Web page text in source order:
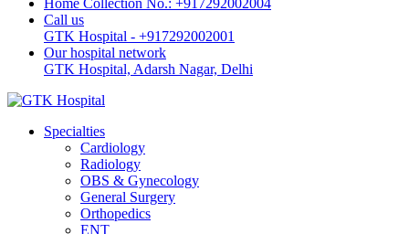
Home Collection No.: +917292002004
Call us
GTK Hospital - +917292002001
Our hospital network
GTK Hospital, Adarsh Nagar, Delhi
Specialties
Cardiology
Radiology
OBS & Gynecology
General Surgery
Orthopedics
ENT